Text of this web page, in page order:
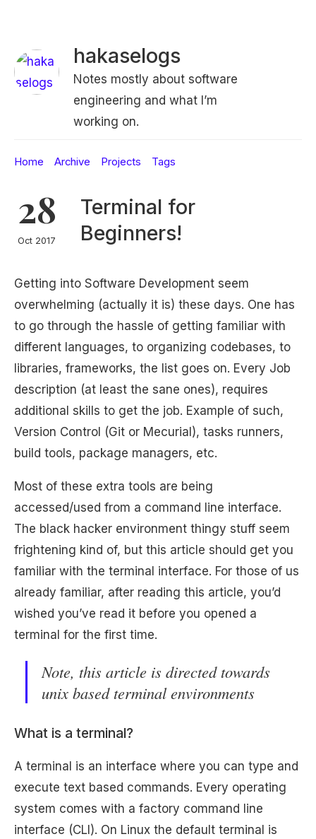
hakaselogs
Notes mostly about software
engineering and what I’m
working on.
Home Archive Projects Tags
28
Oct 2017
Terminal for
Beginners!
Getting into Software Development seem
overwhelming (actually it is) these days. One has
to go through the hassle of getting familiar with
different languages, to organizing codebases, to
libraries, frameworks, the list goes on. Every Job
description (at least the sane ones), requires
additional skills to get the job. Example of such,
Version Control (Git or Mecurial), tasks runners,
build tools, package managers, etc.
Most of these extra tools are being
accessed/used from a command line interface.
The black hacker environment thingy stuff seem
frightening kind of, but this article should get you
familiar with the terminal interface. For those of us
already familiar, after reading this article, you’d
wished you’ve read it before you opened a
terminal for the first time.
Note, this article is directed towards
unix based terminal environments
What is a terminal?
A terminal is an interface where you can type and
execute text based commands. Every operating
system comes with a factory command line
interface (CLI). On Linux the default terminal is